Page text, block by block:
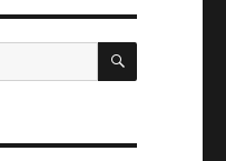
SEARCH